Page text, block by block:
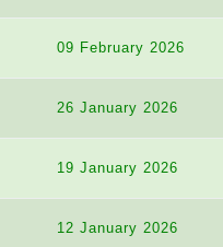
09 February 2026
26 January 2026
19 January 2026
12 January 2026